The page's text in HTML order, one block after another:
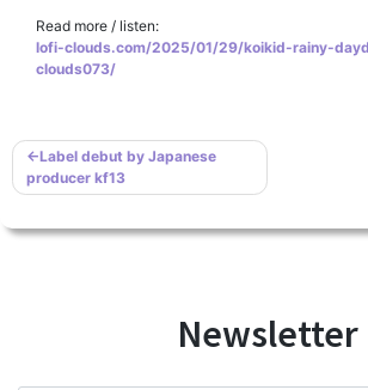
Read more / listen:
lofi-clouds.com/2025/01/29/koikid-rainy-
clouds073/
Post
navigation
Label debut by Japanese
producer kf13
Newsletter